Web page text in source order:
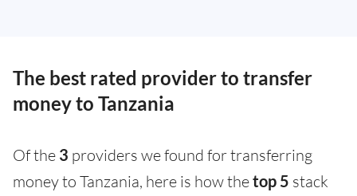
The best rated provider to transfer
money to Tanzania
Of the 3 providers we found for transferring
money to Tanzania, here is how thetop 5 stack